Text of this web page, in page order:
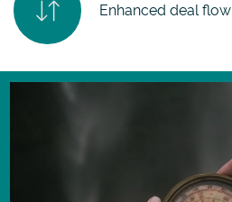
Enhanced deal flow